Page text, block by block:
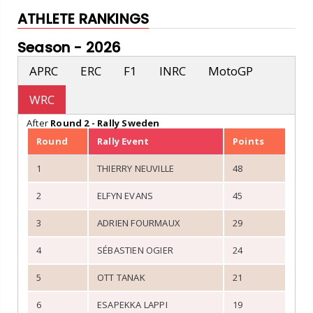
ATHLETE RANKINGS
Season - 2026
APRC ERC F1 INRC
MotoGP
WRC
After Round 2 - Rally Sweden
Round
Rally Event Points
1 THIERRY NEUVILLE 48
2 ELFYN EVANS 45
3 ADRIEN FOURMAUX 29
4 SÉBASTIEN OGIER 24
5 OTT TANAK 21
6 ESAPEKKA LAPPI 19